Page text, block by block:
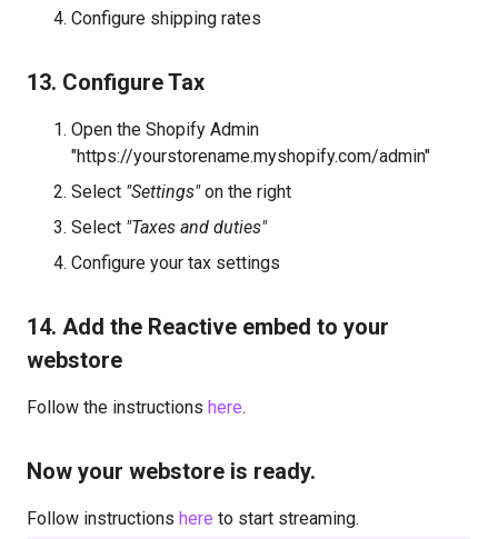
Configure shipping rates
13. Configure Tax
Open the Shopify Admin
"https://yourstorename.myshopify.com/admin"
Select "Settings"on the right
Select "Taxes and duties"
Configure your tax settings
14. Add the Reactive embed to your
webstore
Follow the instructions here.
Now your webstore is ready.
Follow instructions here to start streaming.